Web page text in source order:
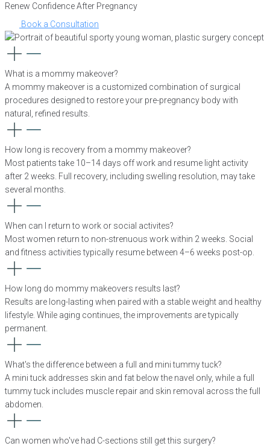
Renew Confidence After Pregnancy
Book a Consultation
What is a mommy makeover?
A mommy makeover is a customized combination of surgical
procedures designed to restore your pre-pregnancy body with
natural, refined results.
How long is recovery from a mommy makeover?
Most patients take 10–14 days off work and resume light activity
after 2 weeks. Full recovery, including swelling resolution, may take
several months.
When can I return to work or social activites?
Most women return to non-strenuous work within 2 weeks. Social
and fitness activities typically resume between 4–6 weeks post-op.
How long do mommy makeovers results last?
Results are long-lasting when paired with a stable weight and healthy
lifestyle. While aging continues, the improvements are typically
permanent.
What's the difference between a full and mini tummy tuck?
A mini tuck addresses skin and fat below the navel only, while a full
tummy tuck includes muscle repair and skin removal across the full
abdomen.
Can women who've had C-sections still get this surgery?